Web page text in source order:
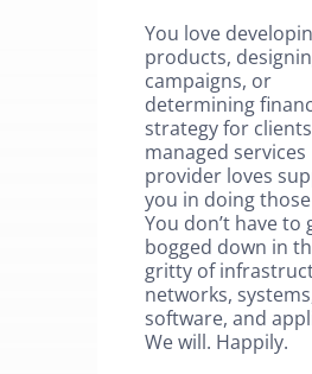
You love
products,
campaigns, or
determining
strategy for
managed services
provider loves
you in doing
You don’t have to
bogged down in
gritty of
networks,
software, and
We will. Happily.